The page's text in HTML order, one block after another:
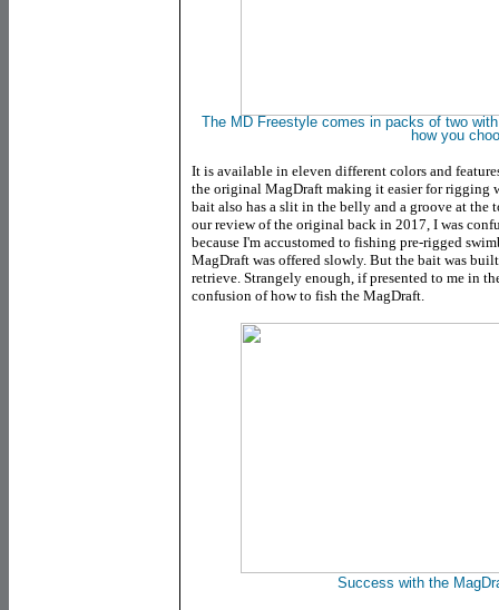
The MD Freestyle comes in packs of two
how you
It is available in eleven different colors and
the original MagDraft making it easier for rigging
bait also has a slit in the belly and a groove at
our review of the original back in 2017, I was
because I'm accustomed to fishing pre-rigged
MagDraft was offered slowly. But the bait was
retrieve. Strangely enough, if presented to me in
confusion of how to fish the MagDraft.
Success with the